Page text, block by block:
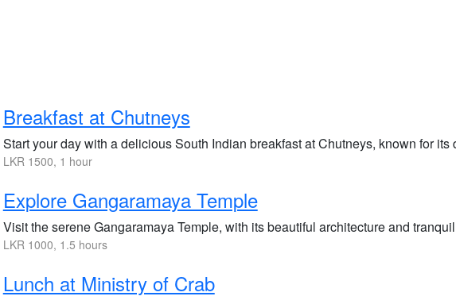
Breakfast at Chutneys
Start your day with a delicious South Indian breakfast at Chutneys, known for its
LKR 1500, 1 hour
Explore Gangaramaya Temple
Visit the serene Gangaramaya Temple, with its beautiful architecture and
LKR 1000, 1.5 hours
Lunch at Ministry of Crab